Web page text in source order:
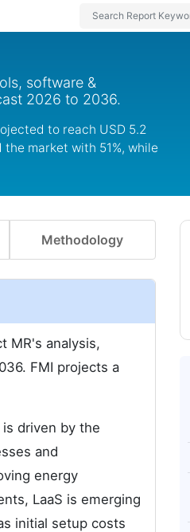
software &
2026 to 2036.
to reach USD 5.2
market with 51%, while
Methodology
MR's analysis,
FMI projects a
driven by the
and
energy
LaaS is emerging
initial setup costs